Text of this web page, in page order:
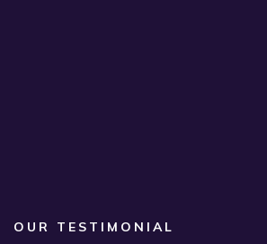
OUR TESTIMONIAL